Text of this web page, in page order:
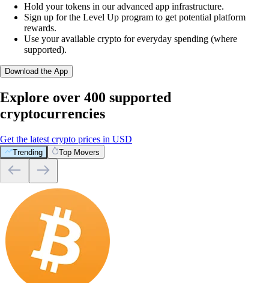
Hold your tokens in our advanced app infrastructure.
Sign up for the Level Up program to get potential platform
rewards.
Use your available crypto for everyday spending (where
supported).
Download the App
Explore over 400 supported
cryptocurrencies
Get the latest crypto prices in USD
Trending Top Movers